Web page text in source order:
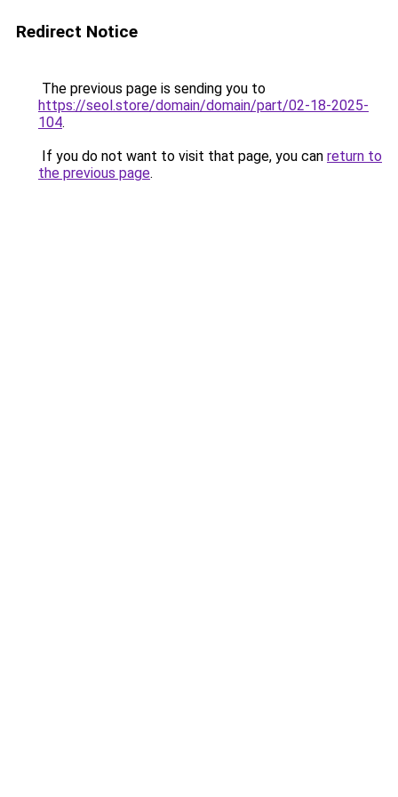
Redirect Notice
The previous page is sending you to
https://seol.store/domain/domain/part/02-18-2025-
104.
If you do not want to visit that page, you can return to
the previous page.